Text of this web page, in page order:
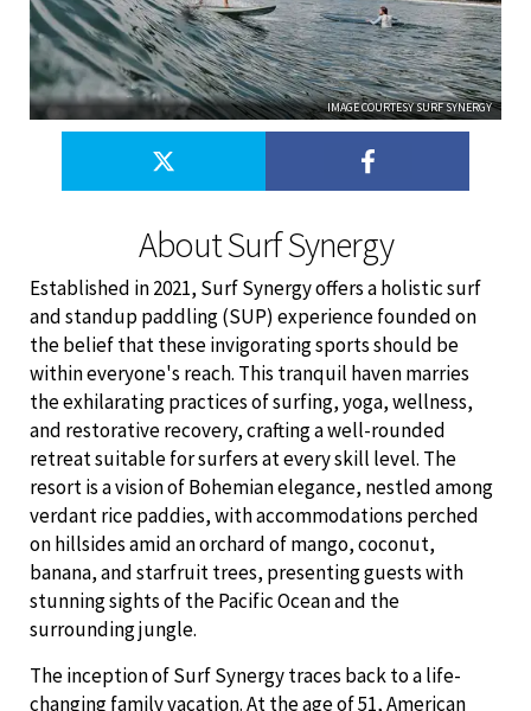
About Surf Synergy
IMAGE COURTESY SURF SYNERGY
Established in 2021, Surf Synergy offers a holistic surf
and standup paddling (SUP) experience founded on
the belief that these invigorating sports should be
within everyone's reach. This tranquil haven marries
the exhilarating practices of surfing, yoga, wellness,
and restorative recovery, crafting a well-rounded
retreat suitable for surfers at every skill level. The
resort is a vision of Bohemian elegance, nestled among
verdant rice paddies, with accommodations perched
on hillsides amid an orchard of mango, coconut,
banana, and starfruit trees, presenting guests with
stunning sights of the Pacific Ocean and the
surrounding jungle.
The inception of Surf Synergy traces back to a life-
changing family vacation. At the age of 51, American